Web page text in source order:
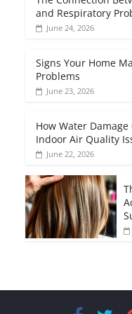
and Respiratory
June 24, 2026
Signs Your Home
Problems
June 23, 2026
How Water
Indoor Air Quality
June 22, 2026